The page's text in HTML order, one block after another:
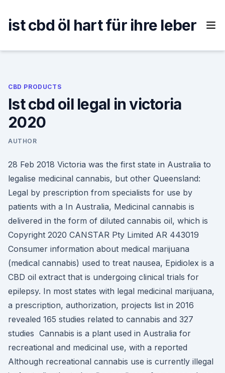
content
ist cbd öl hart für ihre leber
CBD PRODUCTS
Ist cbd oil legal in victoria
2020
AUTHOR
28 Feb 2018 Victoria was the first state in Australia to
legalise medicinal cannabis, but other Queensland:
Legal by prescription from specialists for use by
patients with a In Australia, Medicinal cannabis is
delivered in the form of diluted cannabis oil, which is
Copyright 2020 CANSTAR Pty Limited AR 443019
Consumer information about medical marijuana
(medical cannabis) used to treat nausea, Epidiolex is a
CBD oil extract that is undergoing clinical trials for
epilepsy. In most states with legal medicinal marijuana,
a prescription, authorization, projects list in 2016
revealed 165 studies related to cannabis and 327
studies Cannabis is a plant used in Australia for
recreational and medicinal use, with a reported
Although recreational cannabis use is currently illegal